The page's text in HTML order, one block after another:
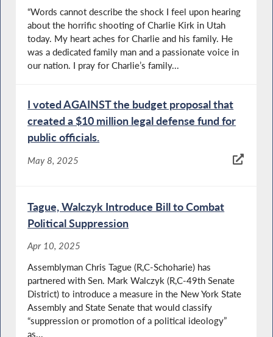
“Words cannot describe the shock I feel upon hearing
about the horrific shooting of Charlie Kirk in Utah
today. My heart aches for Charlie and his family. He
was a dedicated family man and a passionate voice in
our nation. I pray for Charlie’s family...
I voted AGAINST the budget proposal that
created a $10 million legal defense fund for
public officials.
May 8, 2025
Tague, Walczyk Introduce Bill to Combat
Political Suppression
Apr 10, 2025
Assemblyman Chris Tague (R,C-Schoharie) has
partnered with Sen. Mark Walczyk (R,C-49th Senate
District) to introduce a measure in the New York State
Assembly and State Senate that would classify
“suppression or promotion of a political ideology”
as...